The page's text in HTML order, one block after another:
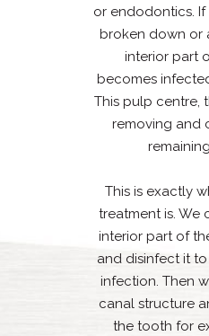
or endodontics.
broken down or
interior part
becomes
This pulp centre,
removing and
This is exactly
treatment is. We
interior part of
and disinfect it
infection. Then
canal structure
the tooth for